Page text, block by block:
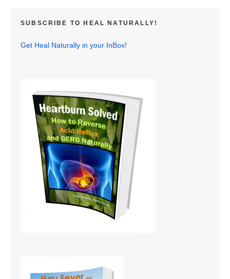
SUBSCRIBE TO HEAL NATURALLY!
Get Heal Naturally in your InBox!